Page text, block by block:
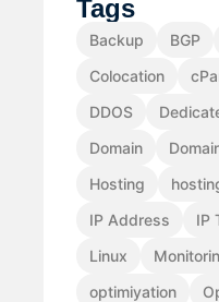
Tags
Backup BGP
Colocation
DDOS
Domain
Hosting
IP Address
IP
Linux
optimiyation